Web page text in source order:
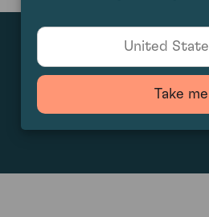
United
Take